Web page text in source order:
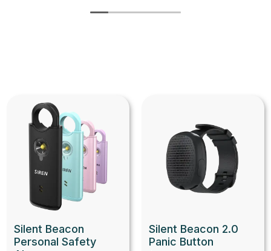
deterrent in emergency situations. The
combination of a piercing alarm and flashing light
ensures visibility and audibility in both day and night
conditions, making it suitable for urban
environments, remote areas, or travel
situations.This safety alarm is not only loud but
also highly convenient to carry, with its keychain
design allowing it to be attached to bags,
backpacks, belts, or keys. The USB-C rechargeable
battery ensures that it remains ready for use
without the need for disposable batteries, and its
simple pull, vibration, or panic button activation
Silent Beacon
Personal Safety
Silent Beacon 2.0
Panic Button